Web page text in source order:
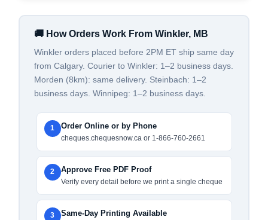
🚚 How Orders Work From Winkler, MB
Winkler orders placed before 2PM ET ship same day
from Calgary. Courier to Winkler: 1–2 business days.
Morden (8km): same delivery. Steinbach: 1–2
business days. Winnipeg: 1–2 business days.
1 Order Online or by Phone
cheques.chequesnow.ca or 1-866-760-2661
2 Approve Free PDF Proof
Verify every detail before we print a single cheque
3 Same-Day Printing Available